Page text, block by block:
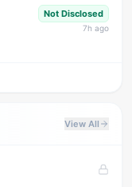
Not Disclosed
7h ago
View All